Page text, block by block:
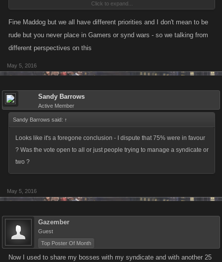
allow those who wanted to stay to come into our main crew. twice this
has happened with someone who wanted to take crew members , left
Click to expand...
Fine Maddog but we all have different priorities and I don't mean to be
rude but you never place in Gamers or synd wars - so we talking from
different perspectives on this
May 5, 2016
Sandy Barrows
Active Member
Sandy Barrows said: ↑
Looks like it's a foregone conclusion - I dispute that 75% were in favour
? Was the vote open to all or just people trying to manage a syndicate or
two ?
May 5, 2016
Gazember
Guest
Top Poster Of Month
Now I used to share my bosses with my syndicate and with another 25